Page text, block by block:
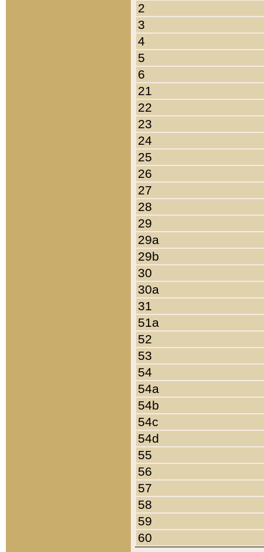
2
3
4
5
6
21
22
23
24
25
26
27
28
29
29a
29b
30
30a
31
51a
52
53
54
54a
54b
54c
54d
55
56
57
58
59
60